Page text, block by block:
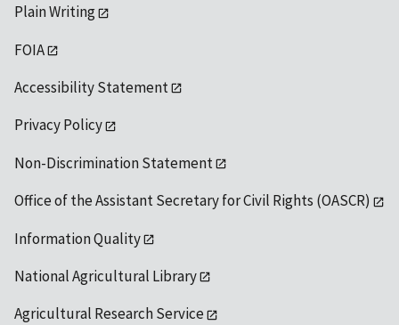
Plain Writing
FOIA
Accessibility Statement
Privacy Policy
Non-Discrimination Statement
Office of the Assistant Secretary for Civil Rights (OASCR)
Information Quality
National Agricultural Library
Agricultural Research Service